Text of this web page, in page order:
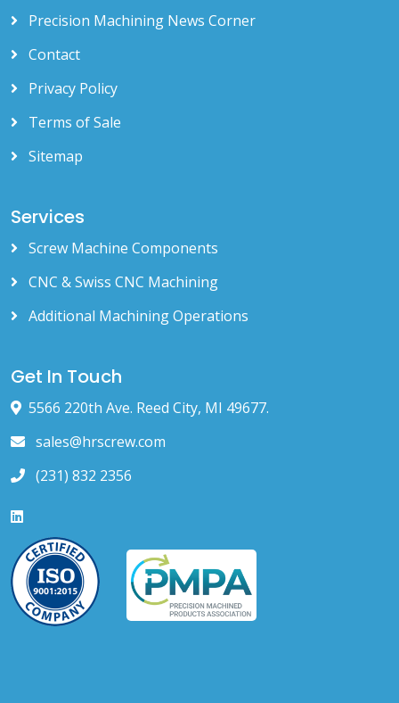
Precision Machining News Corner
Contact
Privacy Policy
Terms of Sale
Sitemap
Services
Screw Machine Components
CNC & Swiss CNC Machining
Additional Machining Operations
Get In Touch
5566 220th Ave. Reed City, MI 49677.
sales@hrscrew.com
(231) 832 2356